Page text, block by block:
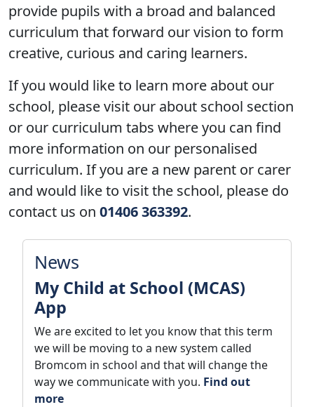
provide pupils with a broad and balanced
curriculum that forward our vision to form
creative, curious and caring learners.
If you would like to learn more about our
school, please visit our about school section
or our curriculum tabs where you can find
more information on our personalised
curriculum. If you are a new parent or carer
and would like to visit the school, please do
contact us on 01406 363392.
News
My Child at School (MCAS)
App
We are excited to let you know that this term
we will be moving to a new system called
Bromcom in school and that will change the
way we communicate with you. Find out
more